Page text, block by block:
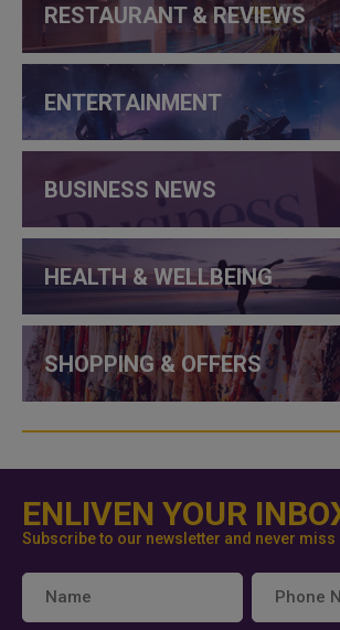
RESTAURANT & REVIEWS
ENTERTAINMENT
BUSINESS NEWS
HEALTH & WELLBEING
SHOPPING & OFFERS
ENLIVEN YOUR
Subscribe to our newsletter and never miss